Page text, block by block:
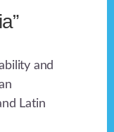
and
Latin